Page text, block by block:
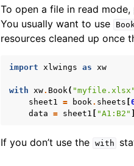
To open a file in read
You usually want to use
resources cleaned up once
import xlwings as xw
with xw. Book( "myfile.xlsx"
sheet1 = book. sheets
data = sheet1 "A1:B2"
If you don’t use the with